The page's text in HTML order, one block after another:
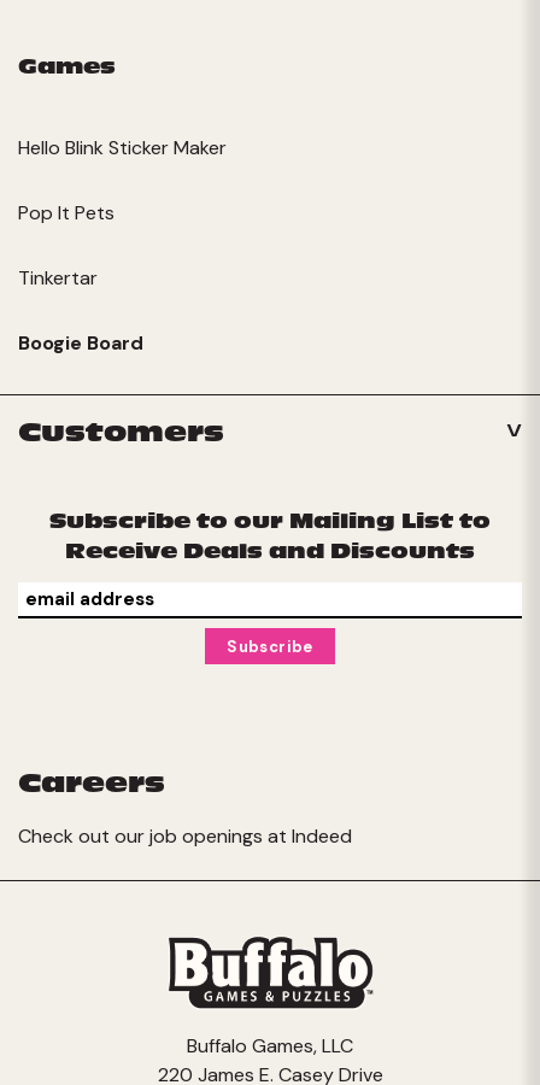
Games
Hello Blink Sticker Maker
Pop It Pets
Tinkertar
Boogie Board
Customers
Subscribe to our Mailing List to
Receive Deals and Discounts
Careers
Check out our job openings at Indeed
Buffalo Games, LLC
220 James E. Casey Drive